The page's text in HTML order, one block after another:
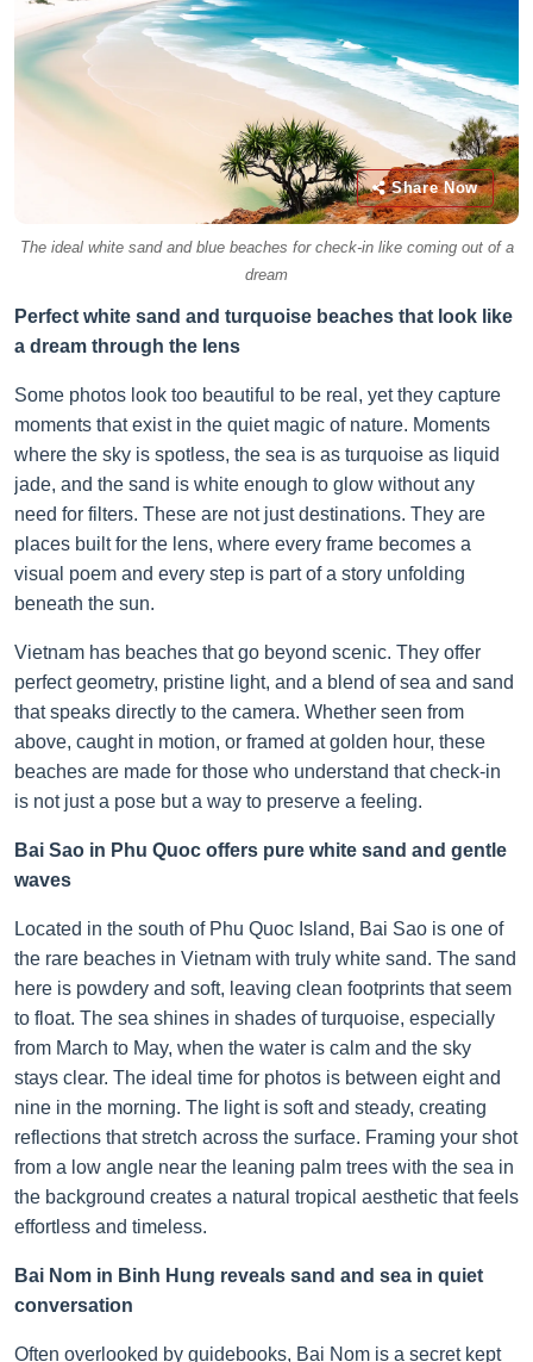
Share Now
The ideal white sand and blue beaches for check-in like coming out of a
dream
Perfect white sand and turquoise beaches that look like
a dream through the lens
Some photos look too beautiful to be real, yet they capture
moments that exist in the quiet magic of nature. Moments
where the sky is spotless, the sea is as turquoise as liquid
jade, and the sand is white enough to glow without any
need for filters. These are not just destinations. They are
places built for the lens, where every frame becomes a
visual poem and every step is part of a story unfolding
beneath the sun.
Vietnam has beaches that go beyond scenic. They offer
perfect geometry, pristine light, and a blend of sea and sand
that speaks directly to the camera. Whether seen from
above, caught in motion, or framed at golden hour, these
beaches are made for those who understand that check-in
is not just a pose but a way to preserve a feeling.
Bai Sao in Phu Quoc offers pure white sand and gentle
waves
Located in the south of Phu Quoc Island, Bai Sao is one of
the rare beaches in Vietnam with truly white sand. The sand
here is powdery and soft, leaving clean footprints that seem
to float. The sea shines in shades of turquoise, especially
from March to May, when the water is calm and the sky
stays clear. The ideal time for photos is between eight and
nine in the morning. The light is soft and steady, creating
reflections that stretch across the surface. Framing your shot
from a low angle near the leaning palm trees with the sea in
the background creates a natural tropical aesthetic that feels
effortless and timeless.
Bai Nom in Binh Hung reveals sand and sea in quiet
conversation
Often overlooked by guidebooks, Bai Nom is a secret kept